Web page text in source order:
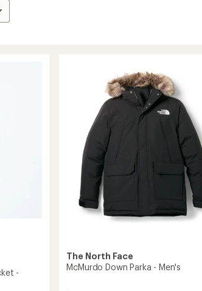
-
The North Face
McMurdo Down Parka - Men's